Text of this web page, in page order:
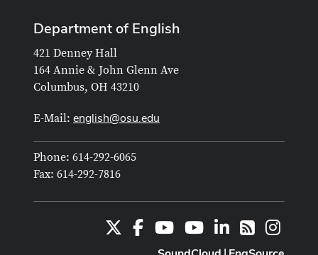
Department of English
421 Denney Hall
164 Annie & John Glenn Ave
Columbus, OH 43210
E-Mail: english@osu.edu
Phone: 614-292-6065
Fax: 614-292-7816
FacebookYoutube Channel
YoutubeLinkedIn
RSS